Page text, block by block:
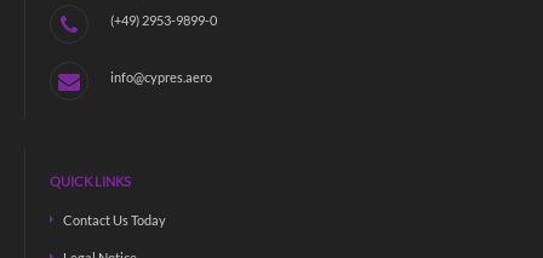
(+49) 2953-9899-0
info@cypres.aero
QUICK LINKS
Contact Us Today